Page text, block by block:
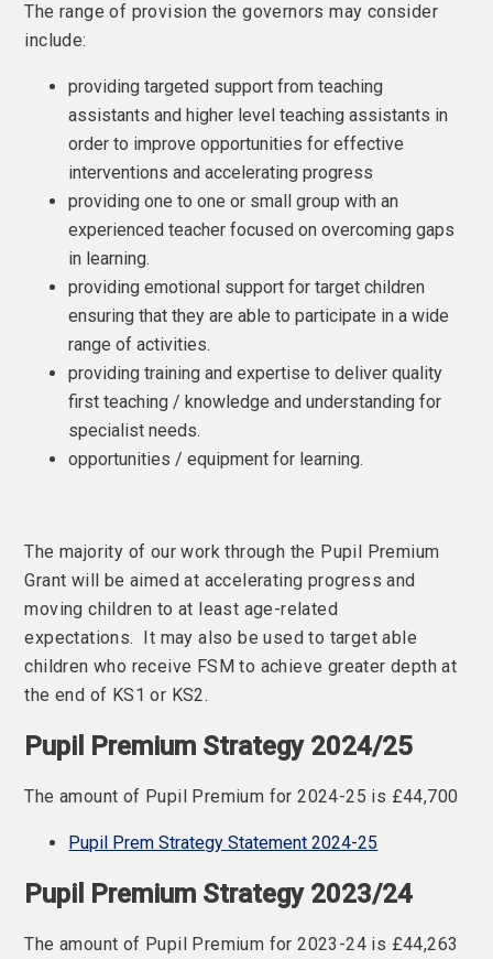
The range of provision the governors may consider
include:
providing targeted support from teaching
assistants and higher level teaching assistants in
order to improve opportunities for effective
interventions and accelerating progress
providing one to one or small group with an
experienced teacher focused on overcoming gaps
in learning.
providing emotional support for target children
ensuring that they are able to participate in a wide
range of activities.
providing training and expertise to deliver quality
first teaching / knowledge and understanding for
specialist needs.
opportunities / equipment for learning.
The majority of our work through the Pupil Premium
Grant will be aimed at accelerating progress and
moving children to at least age-related
expectations. It may also be used to target able
children who receive FSM to achieve greater depth at
the end of KS1 or KS2.
Pupil Premium Strategy 2024/25
The amount of Pupil Premium for 2024-25 is £44,700
Pupil Prem Strategy Statement 2024-25
Pupil Premium Strategy 2023/24
The amount of Pupil Premium for 2023-24 is £44,263